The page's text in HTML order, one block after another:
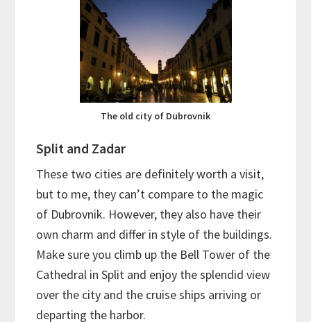
The old city of Dubrovnik
Split and Zadar
These two cities are definitely worth a visit,
but to me, they can’t compare to the magic
of Dubrovnik. However, they also have their
own charm and differ in style of the buildings.
Make sure you climb up the Bell Tower of the
Cathedral in Split and enjoy the splendid view
over the city and the cruise ships arriving or
departing the harbor.